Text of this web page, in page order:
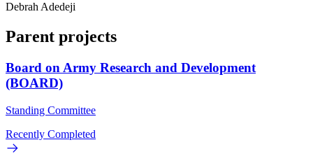
Debrah Adedeji
Parent projects
Board on Army Research and Development
(BOARD)
Standing Committee
Recently Completed